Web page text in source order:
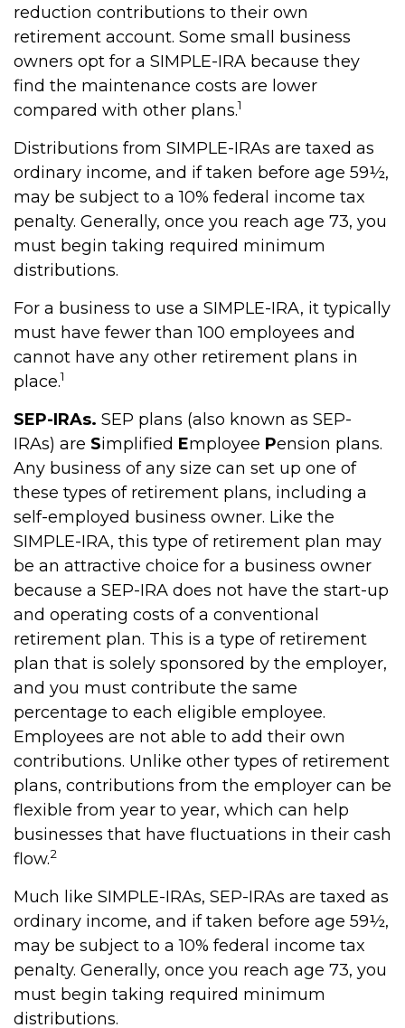
reduction contributions to their own
retirement account. Some small business
owners opt for a SIMPLE-IRA because they
find the maintenance costs are lower
compared with other plans.1
Distributions from SIMPLE-IRAs are taxed as
ordinary income, and if taken before age 59½,
may be subject to a 10% federal income tax
penalty. Generally, once you reach age 73, you
must begin taking required minimum
distributions.
For a business to use a SIMPLE-IRA, it typically
must have fewer than 100 employees and
cannot have any other retirement plans in
place.1
SEP-IRAs. SEP plans (also known as SEP-
IRAs) are Simplified Employee Pension plans.
Any business of any size can set up one of
these types of retirement plans, including a
self-employed business owner. Like the
SIMPLE-IRA, this type of retirement plan may
be an attractive choice for a business owner
because a SEP-IRA does not have the start-up
and operating costs of a conventional
retirement plan. This is a type of retirement
plan that is solely sponsored by the employer,
and you must contribute the same
percentage to each eligible employee.
Employees are not able to add their own
contributions. Unlike other types of retirement
plans, contributions from the employer can be
flexible from year to year, which can help
businesses that have fluctuations in their cash
flow.2
Much like SIMPLE-IRAs, SEP-IRAs are taxed as
ordinary income, and if taken before age 59½,
may be subject to a 10% federal income tax
penalty. Generally, once you reach age 73, you
must begin taking required minimum
distributions.